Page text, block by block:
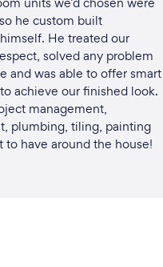
he custom built
He treated our
solved any problem
and was able to offer smart
achieve our finished look.
management,
plumbing, tiling, painting
to have around the house!